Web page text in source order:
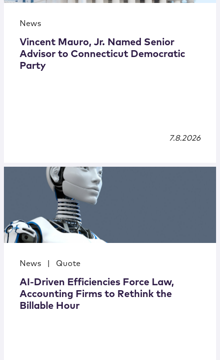
News
Vincent Mauro, Jr. Named Senior
Advisor to Connecticut Democratic
Party
7.8.2026
News Quote
AI-Driven Efficiencies Force Law,
Accounting Firms to Rethink the
Billable Hour